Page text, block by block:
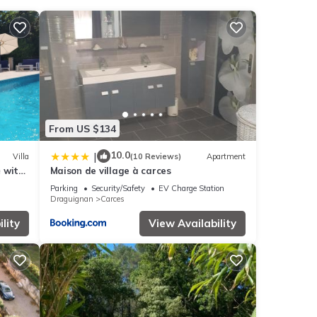
a
are
Villa
with
From US $134
| 10.0(10 Reviews) Apartment
Maison de village à carces
Parking Security/Safety
EV Charge Station
Draguignan
Carces
View Availability